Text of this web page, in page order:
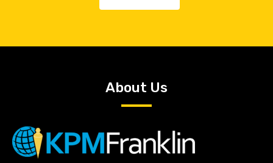
About Us